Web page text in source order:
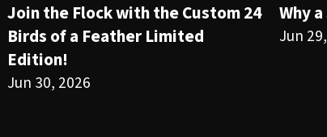
Join the Flock with the Custom 24
Birds of a Feather Limited
Edition!
Jun 30, 2026
Why
Jun